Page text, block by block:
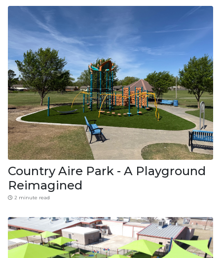
Country Aire Park - A Playground
Reimagined
2 minute read